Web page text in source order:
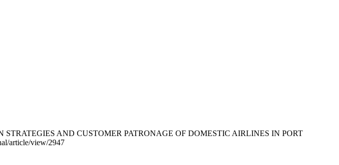
STRATEGIES AND CUSTOMER PATRONAGE OF DOMESTIC AIRLINES IN PORT
article/view/2947